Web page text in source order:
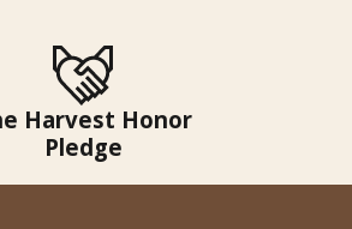
Harvest Honor
Pledge